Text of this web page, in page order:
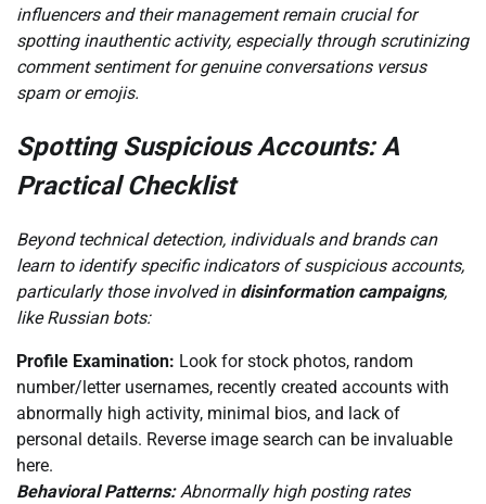
influencers and their management remain crucial for
spotting inauthentic activity, especially through scrutinizing
comment sentiment for genuine conversations versus
spam or emojis.
Spotting Suspicious Accounts: A
Practical Checklist
Beyond technical detection, individuals and brands can
learn to identify specific indicators of suspicious accounts,
particularly those involved in disinformation campaigns,
like Russian bots:
Profile Examination: Look for stock photos, random
number/letter usernames, recently created accounts with
abnormally high activity, minimal bios, and lack of
personal details. Reverse image search can be invaluable
here.
Behavioral Patterns:Abnormally high posting rates